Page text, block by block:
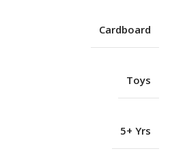
Cardboard
Toys
5+ Yrs